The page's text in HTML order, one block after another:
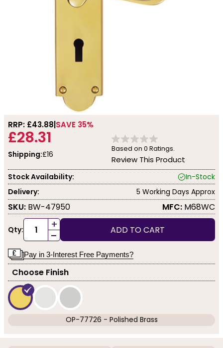
RRP: £43.88 SAVE 35%
£28.31
Shipping:£16
Based on 0 Ratings.
Review This Product
Stock Availability:
In-Stock
Delivery:
5 Working Days Approx
SKU: BW-47950 MFC: M68WC
Qty: +
- ADD TO CART
Pay in 3-Interest Free Payments?
Choose Finish
OP-77726 - Polished Brass